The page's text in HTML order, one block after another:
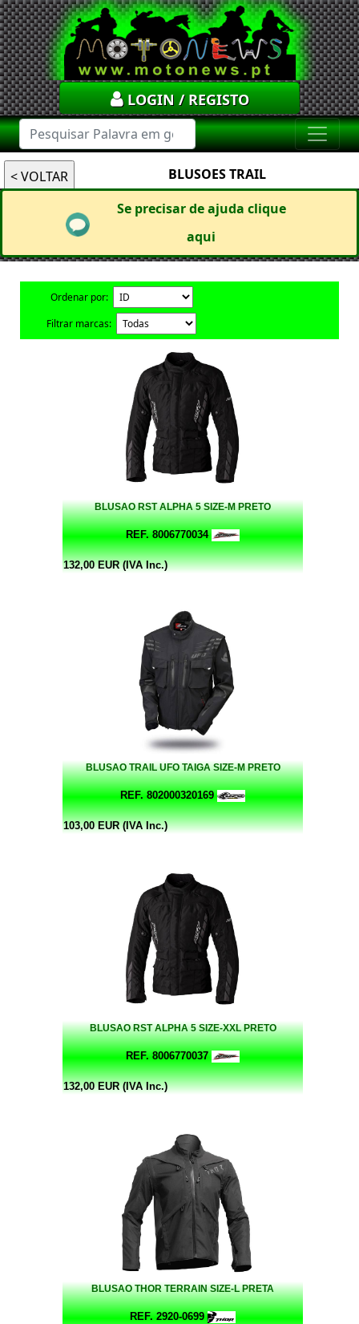
LOGIN / REGISTO
BLUSOES TRAIL
Se precisar de ajuda clique
aqui
Ordenar por:
Filtrar marcas:
BLUSAO RST ALPHA 5 SIZE-M PRETO
REF. 8006770034
132,00 EUR (IVA Inc.)
BLUSAO TRAIL UFO TAIGA SIZE-M PRETO
REF. 802000320169
103,00 EUR (IVA Inc.)
BLUSAO RST ALPHA 5 SIZE-XXL PRETO
REF. 8006770037
132,00 EUR (IVA Inc.)
BLUSAO THOR TERRAIN SIZE-L PRETA
REF. 2920-0699